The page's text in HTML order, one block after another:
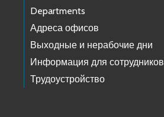
Departments
Адреса офисов
Выходные и нерабочие дни
Информация для сотрудников
Трудоустройство